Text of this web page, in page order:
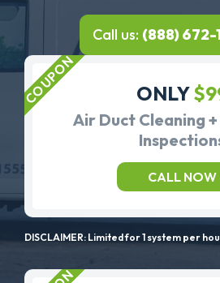
Call us: (888) 672-
ONLY
Air Duct Cleaning
CALL NOW
DISCLAIMER: Limited for 1 system per